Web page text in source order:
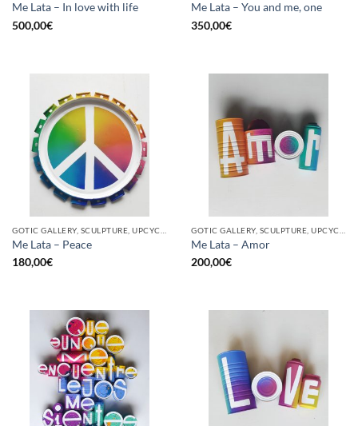
Me Lata – In love with life
500,00€
Me Lata – You and me, one
350,00€
Me Lata – Peace
180,00€
Me Lata – Amor
200,00€